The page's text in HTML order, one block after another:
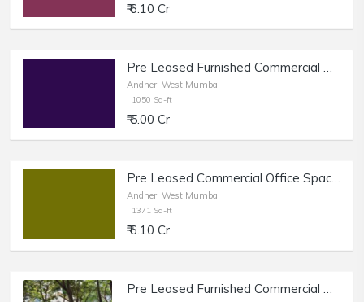
₹ 6.10 Cr
Pre Leased Furnished Commercial Property of 1050 sq.ft. Area for Sale near DN Nagar Metro Station, Andheri West.
Andheri West,Mumbai
1050 Sq-ft
₹ 5.00 Cr
Pre Leased Commercial Office Space of 14ft. Height and 1371 sq.ft. Area for Sale near Link Road, Andheri West.
Andheri West,Mumbai
1371 Sq-ft
₹ 6.10 Cr
Pre Leased Furnished Commercial Office Space of 1100 sq.ft. Area for Sale at Raheja Plaza, Andheri West.